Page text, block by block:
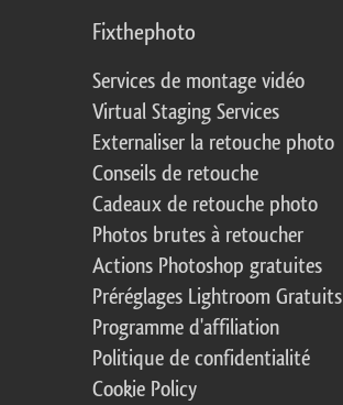
Fixthephoto
Services de montage vidéo
Virtual Staging Services
Externaliser la retouche photo
Conseils de retouche
Cadeaux de retouche photo
Photos brutes à retoucher
Actions Photoshop gratuites
Préréglages Lightroom Gratuits
Programme d'affiliation
Politique de confidentialité
Cookie Policy